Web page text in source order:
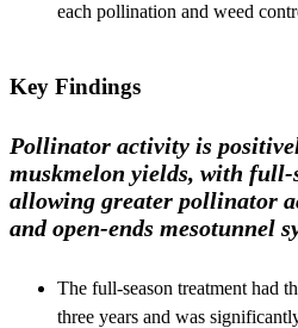
each pollination and weed
Key Findings
Pollinator activity is
muskmelon yields, with full-
allowing greater pollinator
and open-ends mesotunnel
The full-season treatment had
three years and was